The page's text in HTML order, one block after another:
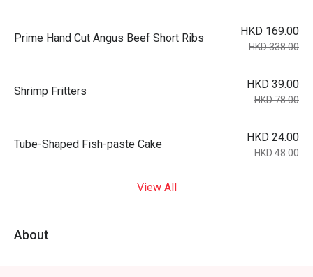
Prime Hand Cut Angus Beef Short Ribs
HKD 169.00
HKD 338.00
Shrimp Fritters
HKD 39.00
HKD 78.00
Tube-Shaped Fish-paste Cake
HKD 24.00
HKD 48.00
View All
About